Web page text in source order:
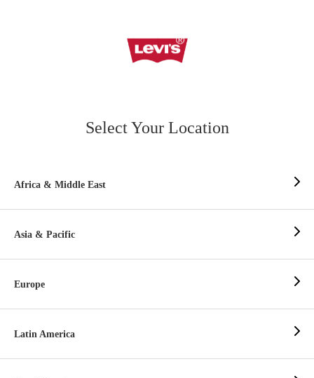
Select Your Location
Africa & Middle East
Asia & Pacific
Europe
Latin America